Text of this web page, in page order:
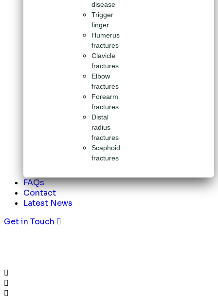
disease
Trigger
finger
Humerus
fractures
Clavicle
fractures
Elbow
fractures
Forearm
fractures
Distal
radius
fractures
Scaphoid
fractures
FAQs
Contact
Latest News
Get in Touch